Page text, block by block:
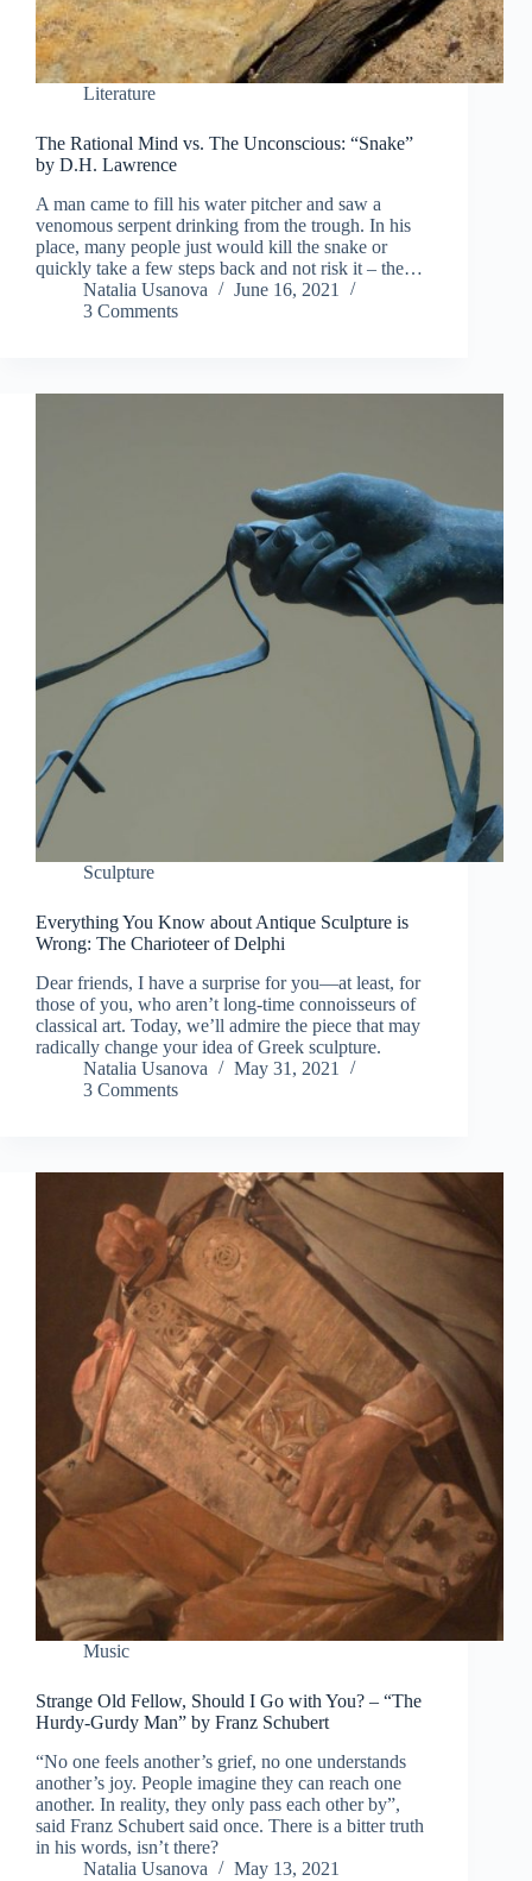
Literature
The Rational Mind vs. The Unconscious: “Snake”
by D.H. Lawrence
A man came to fill his water pitcher and saw a
venomous serpent drinking from the trough. In his
place, many people just would kill the snake or
quickly take a few steps back and not risk it – the…
Natalia Usanova
June 16, 2021
3 Comments
Sculpture
Everything You Know about Antique Sculpture is
Wrong: The Charioteer of Delphi
Dear friends, I have a surprise for you—at least, for
those of you, who aren’t long-time connoisseurs of
classical art. Today, we’ll admire the piece that may
radically change your idea of Greek sculpture.
Natalia Usanova
May 31, 2021
3 Comments
Music
Strange Old Fellow, Should I Go with You? – “The
Hurdy-Gurdy Man” by Franz Schubert
“No one feels another’s grief, no one understands
another’s joy. People imagine they can reach one
another. In reality, they only pass each other by”,
said Franz Schubert said once. There is a bitter truth
in his words, isn’t there?
Natalia Usanova
May 13, 2021